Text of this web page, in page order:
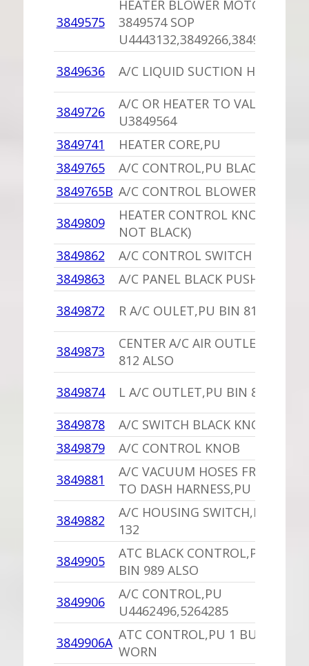
3849575
HEATER BLOWER MOTOR,PU
3849574 SOP
U4443132,3849266,3849032
3849636
A/C LIQUID SUCTION HOSE
3849726
A/C OR HEATER TO VALVE HOSE
U3849564
3849741
HEATER CORE,PU
3849765
A/C CONTROL,PU BLACK FACE
3849765B A/C CONTROL BLOWER
3849809
HEATER CONTROL KNOB
NOT BLACK)
3849862
A/C CONTROL SWITCH P/
3849863
A/C PANEL BLACK PUSH
3849872
R A/C OULET,PU BIN 812 ALSO
3849873
CENTER A/C AIR OUTLET,PU BIN
812 ALSO
3849874
L A/C OUTLET,PU BIN 812 ALSO
3849878
A/C SWITCH BLACK KNOB
3849879
A/C CONTROL KNOB
3849881
A/C VACUUM HOSES FROM
TO DASH HARNESS,PU 15
3849882
A/C HOUSING SWITCH,PU ONE
132
3849905
ATC BLACK CONTROL,PU
BIN 989 ALSO
3849906
A/C CONTROL,PU
U4462496,5264285
3849906A ATC CONTROL,PU 1 BUTTON
WORN